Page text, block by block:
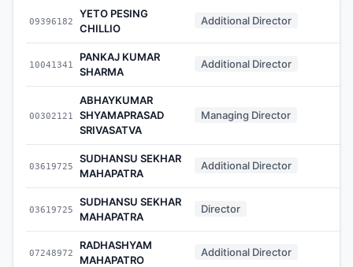
09396182
YETO PESING
CHILLIO
Additional Director
10041341
PANKAJ KUMAR
SHARMA
Additional Director
00302121
ABHAYKUMAR
SHYAMAPRASAD
SRIVASATVA
Managing Director
03619725
SUDHANSU SEKHAR
MAHAPATRA
Additional Director
03619725
SUDHANSU SEKHAR
MAHAPATRA
Director
07248972
RADHASHYAM
MAHAPATRO
Additional Director